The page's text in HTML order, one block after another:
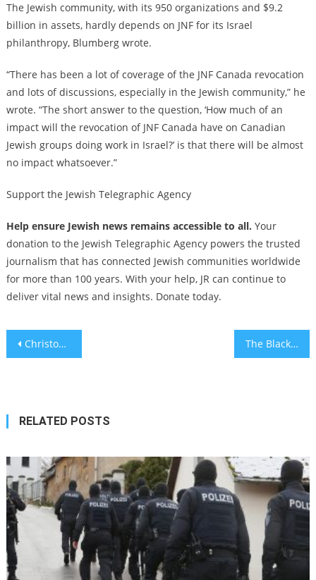
The Jewish community, with its 950 organizations and $9.2
billion in assets, hardly depends on JNF for its Israel
philanthropy, Blumberg wrote.
“There has been a lot of coverage of the JNF Canada revocation
and lots of discussions, especially in the Jewish community,” he
wrote. “The short answer to the question, ‘How much of an
impact will the revocation of JNF Canada have on Canadian
Jewish groups doing work in Israel?’ is that there will be almost
no impact whatsoever.”
Support the Jewish Telegraphic Agency
Help ensure Jewish news remains accessible to all. Your
donation to the Jewish Telegraphic Agency powers the trusted
journalism that has connected Jewish communities worldwide
for more than 100 years. With your help, JR can continue to
deliver vital news and insights. Donate today.
Post
Christopher Columbus was genetically Jewish, Spanish researchers say The Black and White Anti-Israel World of Ta-Nehisi Coates
RELATED POSTS